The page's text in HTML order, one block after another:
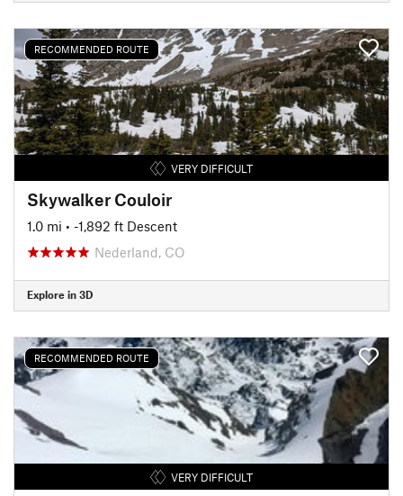
RECOMMENDED ROUTE
VERY DIFFICULT
Skywalker Couloir
1.0 mi • -1,892 ft Descent
Nederland, CO
Explore in 3D
RECOMMENDED ROUTE
VERY DIFFICULT